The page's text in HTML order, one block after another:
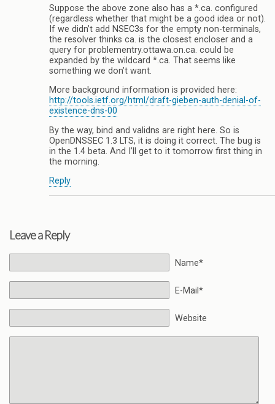
Suppose the above zone also has a *.ca. configured
(regardless whether that might be a good idea or not).
If we didn’t add NSEC3s for the empty non-terminals,
the resolver thinks ca. is the closest encloser and a
query for problementry.ottawa.on.ca. could be
expanded by the wildcard *.ca. That seems like
something we don’t want.
More background information is provided here:
http://tools.ietf.org/html/draft-gieben-auth-denial-of-
existence-dns-00
By the way, bind and validns are right here. So is
OpenDNSSEC 1.3 LTS, it is doing it correct. The bug is
in the 1.4 beta. And I’ll get to it tomorrow first thing in
the morning.
Reply
Leave a Reply
Name*
E-Mail*
Website